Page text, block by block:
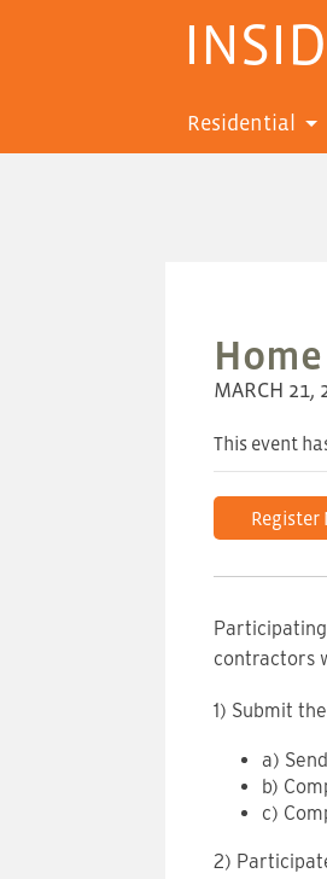
Residential
MARCH 21,
This event
Register
contractors
1) Submit
a)
b)
c)
2)